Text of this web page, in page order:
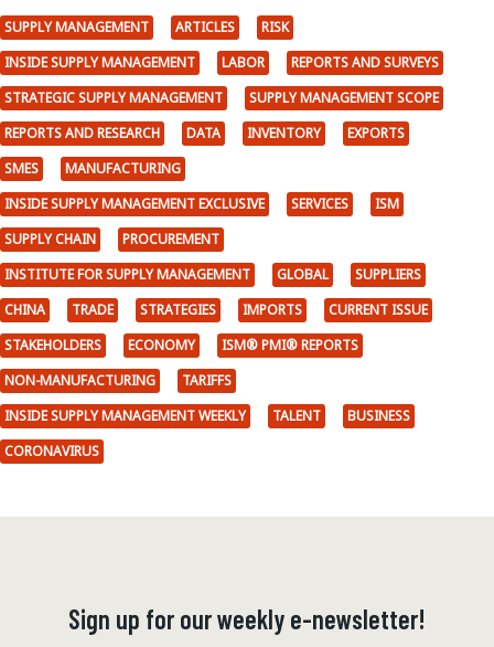
SUPPLY MANAGEMENT ARTICLES
RISK
INSIDE SUPPLY MANAGEMENT
LABOR
REPORTS AND SURVEYS
STRATEGIC SUPPLY MANAGEMENT
SUPPLY MANAGEMENT SCOPE
REPORTS AND RESEARCH
DATA INVENTORY
EXPORTS
SMES
MANUFACTURING
INSIDE SUPPLY MANAGEMENT EXCLUSIVE
SERVICES
ISM
SUPPLY CHAIN
PROCUREMENT
INSTITUTE FOR SUPPLY MANAGEMENT
GLOBAL
SUPPLIERS
CHINA
TRADE STRATEGIES IMPORTS
CURRENT ISSUE
STAKEHOLDERS
ECONOMY
ISM® PMI® REPORTS
NON-MANUFACTURING
TARIFFS
INSIDE SUPPLY MANAGEMENT WEEKLY
TALENT
BUSINESS
CORONAVIRUS
Sign up for our weekly e-newsletter!